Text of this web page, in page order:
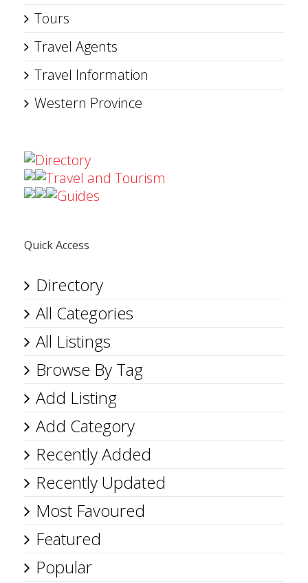
Tours
Travel Agents
Travel Information
Western Province
Directory
Travel and Tourism
Guides
Quick Access
Directory
All Categories
All Listings
Browse By Tag
Add Listing
Add Category
Recently Added
Recently Updated
Most Favoured
Featured
Popular